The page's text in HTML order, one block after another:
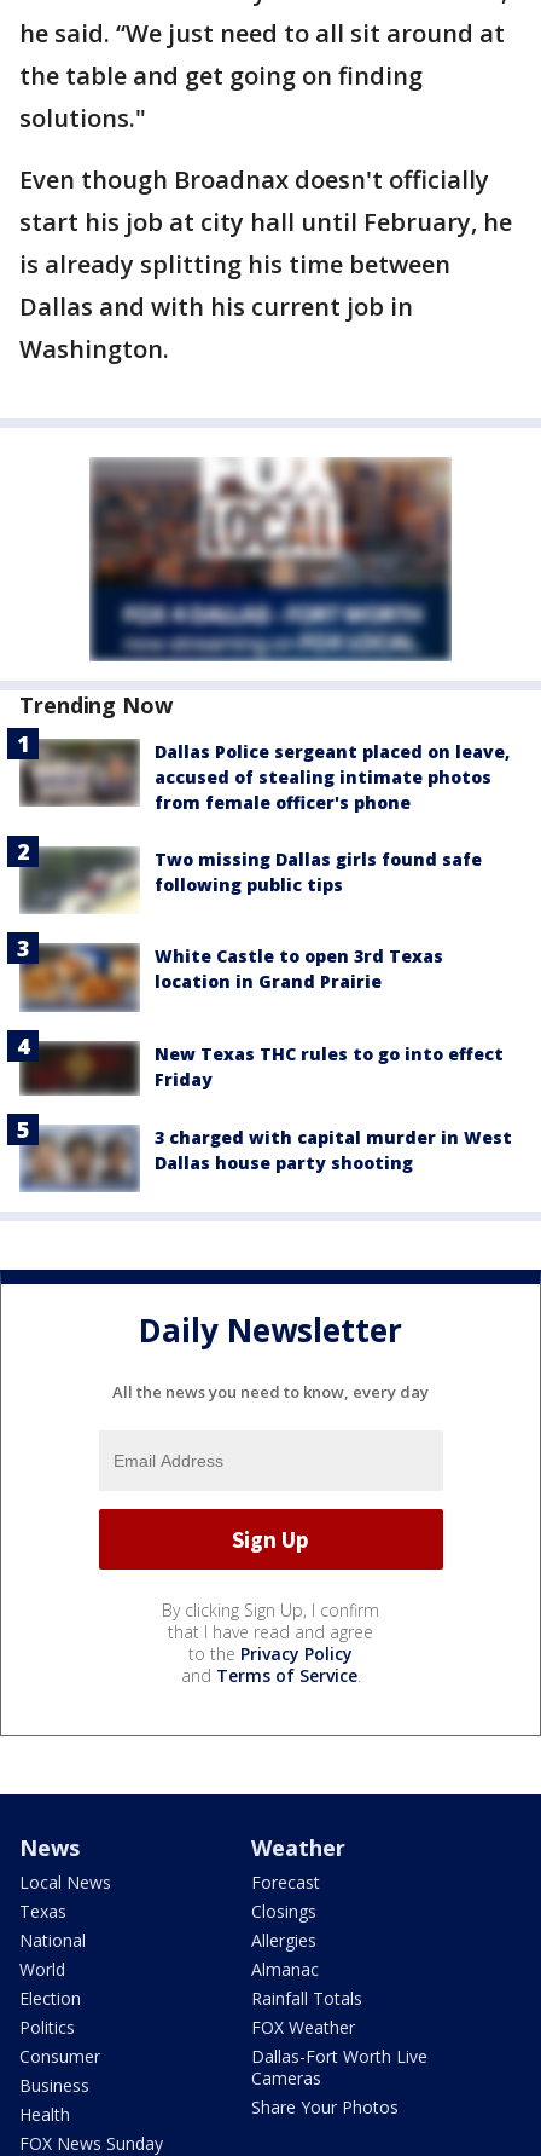
he said. “We just need to all sit around at
the table and get going on finding
solutions."
Even though Broadnax doesn't officially
start his job at city hall until February, he
is already splitting his time between
Dallas and with his current job in
Washington.
Trending Now
Dallas Police sergeant placed on leave,
accused of stealing intimate photos
from female officer's phone
Two missing Dallas girls found safe
following public tips
White Castle to open 3rd Texas
location in Grand Prairie
New Texas THC rules to go into effect
Friday
3 charged with capital murder in West
Dallas house party shooting
Daily Newsletter
All the news you need to know, every day
By clicking Sign Up, I confirm
that I have read and agree
to the Privacy Policy
and Terms of Service.
News
Local News
Texas
National
World
Election
Politics
Consumer
Business
Health
FOX News Sunday
Weather
Forecast
Closings
Allergies
Almanac
Rainfall Totals
FOX Weather
Dallas-Fort Worth Live
Cameras
Share Your Photos